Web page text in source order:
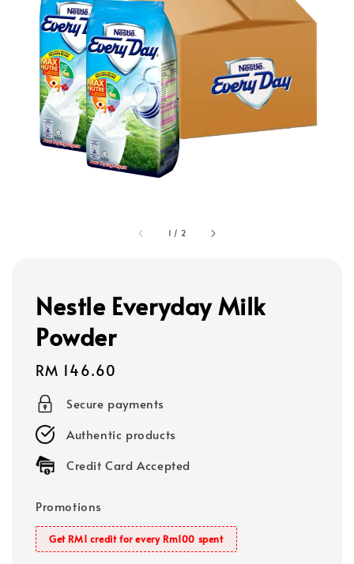
1 / 2
Nestle Everyday Milk
Powder
Regular
price
RM 146.60
Secure payments
Authentic products
Credit Card Accepted
Promotions
Get RM1 credit for every Rm100 spent